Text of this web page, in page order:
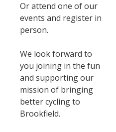
Or attend one of our
events and register in
person.
We look forward to
you joining in the fun
and supporting our
mission of bringing
better cycling to
Brookfield.